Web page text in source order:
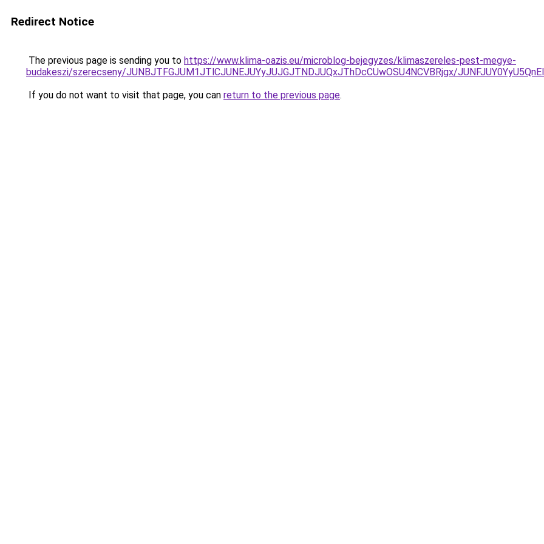
Redirect Notice
The previous page is sending you to https://www.klima-oazis.eu/microblog-bejegyzes/klimaszereles-pest-megye-
budakeszi/szerecseny/JUNBJTFGJUM1JTlCJUNEJUYyJUJGJTNDJUQxJThDcCUwOSU4NCVBRjgx/
If you do not want to visit that page, you can return to the previous page.